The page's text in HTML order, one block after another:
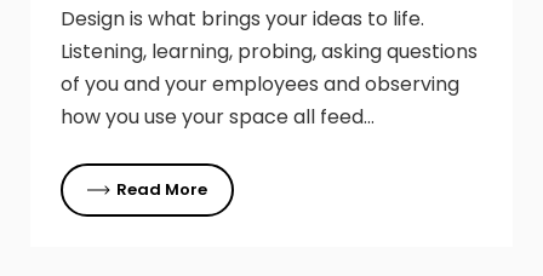
Design is what brings your ideas to life.
Listening, learning, probing, asking questions
of you and your employees and observing
how you use your space all feed…
Read More